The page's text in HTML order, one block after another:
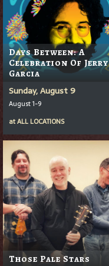
Days Between: A
Celebration Of Jerry
Garcia
Sunday, August 9
August 1-9
atALL LOCATIONS
Those Pale Stars